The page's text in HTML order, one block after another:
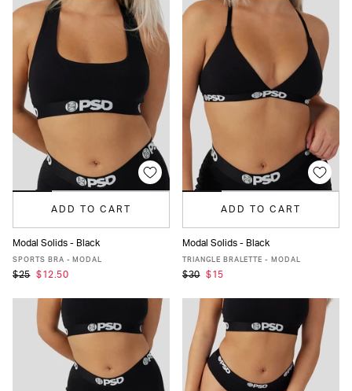
ADD TO CART
XS M
Modal Solids - Black
SPORTS BRA - MODAL
$25 $12.50
ADD TO CART
XS S M L XL
Modal Solids - Black
TRIANGLE BRALETTE - MODAL
$30 $15